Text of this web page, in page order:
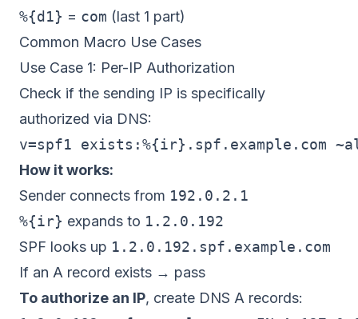
%{d1} = com (last 1 part)
Common Macro Use Cases
Use Case 1: Per-IP Authorization
Check if the sending IP is specifically
authorized via DNS:
How it works:
Sender connects from 192.0.2.1
%{ir} expands to 1.2.0.192
SPF looks up 1.2.0.192.spf.example.com
If an A record exists → pass
To authorize an IP, create DNS A records: